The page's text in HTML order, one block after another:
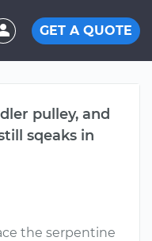
GET A QUOTE
pulley, and
sqeaks in
the serpentine